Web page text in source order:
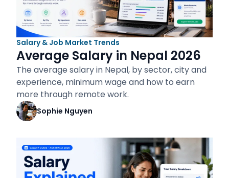
Salary & Job Market Trends
Average Salary in Nepal 2026
The average salary in Nepal, by sector, city and
experience, minimum wage and how to earn
more through remote work.
Sophie Nguyen